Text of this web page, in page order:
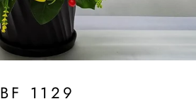
BF 1129